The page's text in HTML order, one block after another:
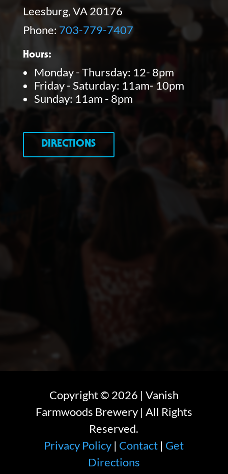
Leesburg, VA 20176
Phone: 703-779-7407
Hours:
Monday - Thursday: 12- 8pm
Friday - Saturday: 11am- 10pm
Sunday: 11am - 8pm
DIRECTIONS
Copyright © 2026 | Vanish
Farmwoods Brewery | All Rights
Reserved.
Privacy Policy | Contact | Get
Directions